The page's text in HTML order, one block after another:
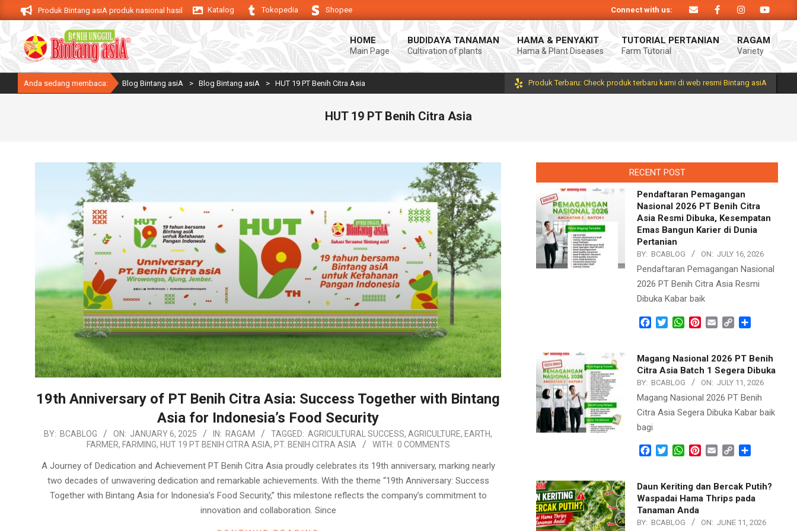
to
content
Produk Bintang asiA produk nasional hasil inovasi anak negeri untuk mendukung keberhasilan usaha tani anda. Selamat datang di Blog Bintang asiA. Produk Bintang asiA produk nasional hasil inovasi anak negeri untuk
Katalog Tokopedia Shopee Connect with us:
HOME
Main Page
BUDIDAYA TANAMAN
Cultivation of plants
HAMA & PENYAKIT
Hama & Plant Diseases
TUTORIAL PERTANIAN
Farm Tutorial
RAGAM
Variety
Anda sedang membaca: Blog Bintang asiA > Blog Bintang asiA > HUT 19 PT Benih Citra Asia Produk Terbaru: Check produk terbaru kami di web resmi Bintang asiA
HUT 19 PT Benih Citra Asia
19th Anniversary of PT Benih Citra Asia: Success Together with Bintang
Asia for Indonesia’s Food Security
2025-
06
BY: BCABLOG ON: JANUARY 6, 2025 IN: RAGAM TAGGED: AGRICULTURAL SUCCESS, AGRICULTURE, EARTH,
FARMER, FARMING, HUT 19 PT BENIH CITRA ASIA, PT. BENIH CITRA ASIA WITH: 0 COMMENTS
A Journey of Dedication and Achievement PT Benih Citra Asia proudly celebrates its 19th anniversary, marking nearly
two decades of unwavering dedication and remarkable achievements. With the theme “19th Anniversary: Success
Together with Bintang Asia for Indonesia’s Food Security,” this milestone reflects the company’s commitment to
innovation and collaboration. Since
RECENT POST
Pendaftaran Pemagangan
Nasional 2026 PT Benih Citra
Asia Resmi Dibuka, Kesempatan
Emas Bangun Karier di Dunia
Pertanian
BY: BCABLOG ON: JULY 16, 2026
Pendaftaran Pemagangan Nasional
2026 PT Benih Citra Asia Resmi
Dibuka Kabar baik
Facebook
TwitterWhatsApp
Pinterest
Email Copy
Magang Nasional 2026 PT Benih
Citra Asia Batch 1 Segera Dibuka
BY: BCABLOG ON: JULY 11, 2026
Magang Nasional 2026 PT Benih
Citra Asia Segera Dibuka Kabar baik
bagi
Facebook
TwitterWhatsApp
Pinterest
Email Copy
Daun Keriting dan Bercak Putih?
Waspadai Hama Thrips pada
Tanaman Anda
BY: BCABLOG ON: JUNE 11, 2026